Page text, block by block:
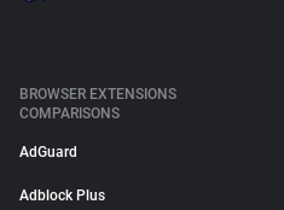
BROWSER EXTENSIONS
COMPARISONS
AdGuard
Adblock Plus